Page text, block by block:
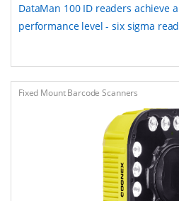
DataMan 100 ID readers achieve
performance level - six sigma
Fixed Mount Barcode Scanners